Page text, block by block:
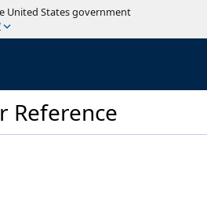
United States government
Reference